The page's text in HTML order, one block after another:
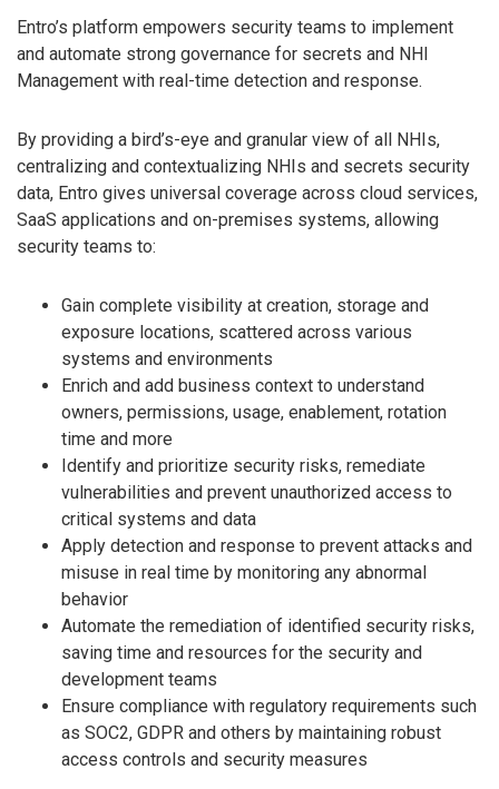
Entro’s platform empowers security teams to implement
and automate strong governance for secrets and NHI
Management with real-time detection and response.
By providing a bird’s-eye and granular view of all NHIs,
centralizing and contextualizing NHIs and secrets security
data, Entro gives universal coverage across cloud services,
SaaS applications and on-premises systems, allowing
security teams to:
Gain complete visibility at creation, storage and
exposure locations, scattered across various
systems and environments
Enrich and add business context to understand
owners, permissions, usage, enablement, rotation
time and more
Identify and prioritize security risks, remediate
vulnerabilities and prevent unauthorized access to
critical systems and data
Apply detection and response to prevent attacks and
misuse in real time by monitoring any abnormal
behavior
Automate the remediation of identified security risks,
saving time and resources for the security and
development teams
Ensure compliance with regulatory requirements such
as SOC2, GDPR and others by maintaining robust
access controls and security measures